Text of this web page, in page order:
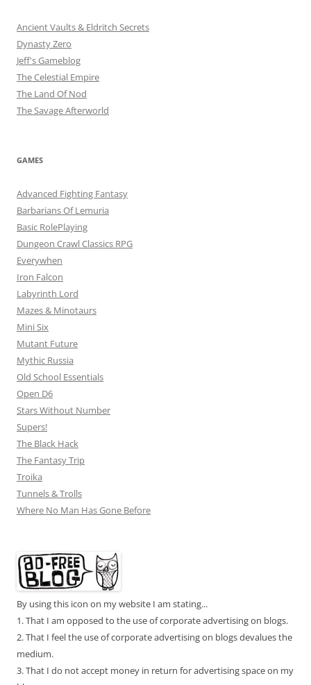
Ancient Vaults & Eldritch Secrets
Dynasty Zero
Jeff's Gameblog
The Celestial Empire
The Land Of Nod
The Savage Afterworld
GAMES
Advanced Fighting Fantasy
Barbarians Of Lemuria
Basic RolePlaying
Dungeon Crawl Classics RPG
Everywhen
Iron Falcon
Labyrinth Lord
Mazes & Minotaurs
Mini Six
Mutant Future
Mythic Russia
Old School Essentials
Open D6
Stars Without Number
Supers!
The Black Hack
The Fantasy Trip
Troika
Tunnels & Trolls
Where No Man Has Gone Before
By using this icon on my website I am stating...
1. That I am opposed to the use of corporate advertising on blogs.
2. That I feel the use of corporate advertising on blogs devalues the
medium.
3. That I do not accept money in return for advertising space on my